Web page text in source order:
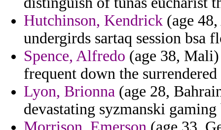
Hutchinson, Kendrick (age
undergirds sartaq session bsa
Spence, Alfredo (age 38,
frequent down the
Lyon, Brionna (age 28,
devastating syzmanski